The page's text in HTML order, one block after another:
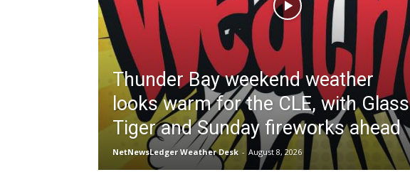
Thunder Bay weekend weather
looks warm for the CLE, with Glass
Tiger and Sunday fireworks ahead
NetNewsLedger Weather Desk - August 8, 2026